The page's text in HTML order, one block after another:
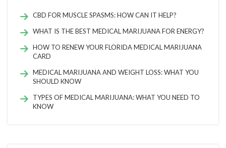
CBD FOR MUSCLE SPASMS: HOW CAN IT HELP?
WHAT IS THE BEST MEDICAL MARIJUANA FOR ENERGY?
HOW TO RENEW YOUR FLORIDA MEDICAL MARIJUANA
CARD
MEDICAL MARIJUANA AND WEIGHT LOSS: WHAT YOU
SHOULD KNOW
TYPES OF MEDICAL MARIJUANA: WHAT YOU NEED TO
KNOW